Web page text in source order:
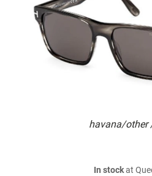
havana/other
In stockat